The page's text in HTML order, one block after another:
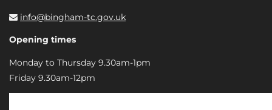
info@bingham-tc.gov.uk
Opening times
Monday to Thursday 9.30am-1pm
Friday 9.30am-12pm